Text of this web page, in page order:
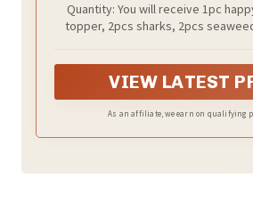
Decorations
Quantity: You will receive 1pc
topper, 2pcs sharks, 2pcs
VIEW LATEST
As an affiliate, we earn on qualifying